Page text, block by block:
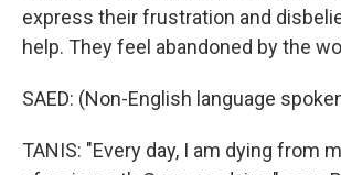
express their frustration and
help. They feel abandoned by the
SAED: (Non-English language
TANIS: "Every day, I am dying from